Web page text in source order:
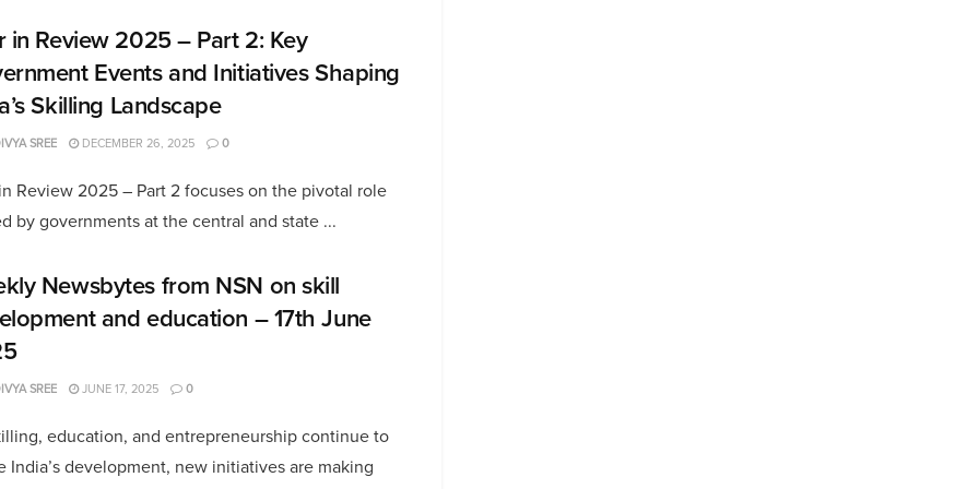
in Review 2025 – Part 2: Key
Events and Initiatives Shaping
Skilling Landscape
SREE DECEMBER 26, 2025 0
Review 2025 – Part 2 focuses on the pivotal role
by governments at the central and state ...
Newsbytes from NSN on skill
and education – 17th June
SREE JUNE 17, 2025 0
education, and entrepreneurship continue to
India’s development, new initiatives are making